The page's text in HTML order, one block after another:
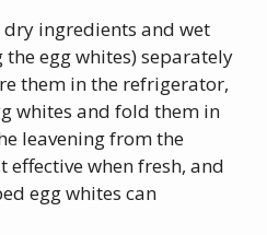
ingredients and wet
egg whites) separately
them in the refrigerator,
whites and fold them in
leavening from the
when fresh, and
egg whites can